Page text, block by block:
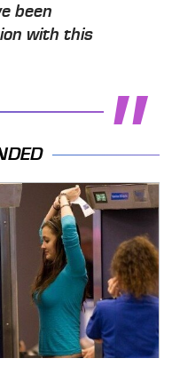
been
with this